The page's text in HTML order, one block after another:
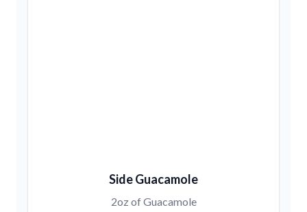
Side Guacamole
2oz of Guacamole